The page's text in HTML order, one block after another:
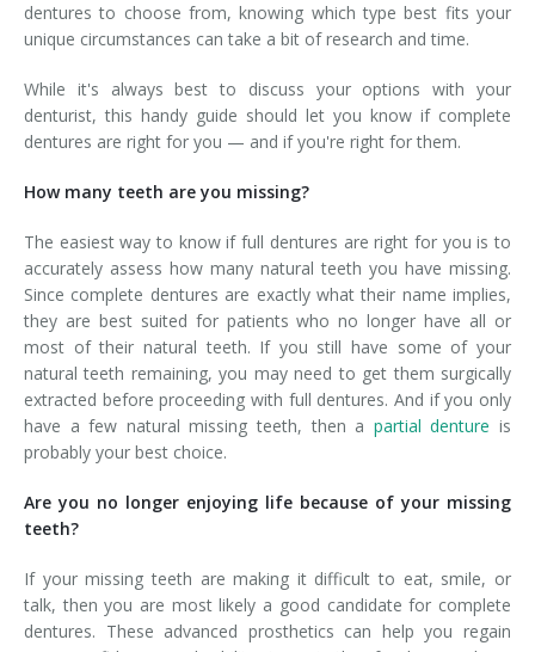
dentures to choose from, knowing which type best fits your
unique circumstances can take a bit of research and time.
While it's always best to discuss your options with your
denturist, this handy guide should let you know if complete
dentures are right for you — and if you're right for them.
How many teeth are you missing?
The easiest way to know if full dentures are right for you is to
accurately assess how many natural teeth you have missing.
Since complete dentures are exactly what their name implies,
they are best suited for patients who no longer have all or
most of their natural teeth. If you still have some of your
natural teeth remaining, you may need to get them surgically
extracted before proceeding with full dentures. And if you only
have a few natural missing teeth, then a partial denture is
probably your best choice.
Are you no longer enjoying life because of your missing
teeth?
If your missing teeth are making it difficult to eat, smile, or
talk, then you are most likely a good candidate for complete
dentures. These advanced prosthetics can help you regain